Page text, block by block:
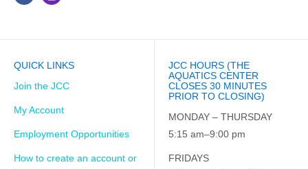
QUICK LINKS
Join the JCC
My Account
Employment Opportunities
How to create an account or
JCC HOURS (THE
AQUATICS CENTER
CLOSES 30 MINUTES
PRIOR TO CLOSING)
MONDAY – THURSDAY
5:15 am–9:00 pm
FRIDAYS